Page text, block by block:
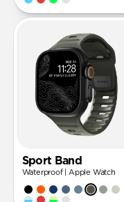
Sport Band
Waterproof | Apple Watch